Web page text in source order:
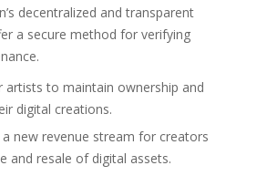
decentralized and transparent
a secure method for verifying
artists to maintain ownership and
digital creations.
new revenue stream for creators
and resale of digital assets.